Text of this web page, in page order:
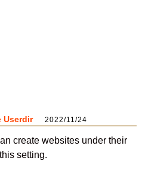
Userdir 2022/11/24
create websites under their
setting.